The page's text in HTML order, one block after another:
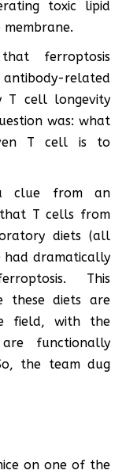
toxic lipid
ferroptosis
related
T cell longevity
was: what
T cell is to
clue from an
that T cells from
diets (all
had dramatically
This
these diets are
field, with the
functionally
the team dug
on one of the